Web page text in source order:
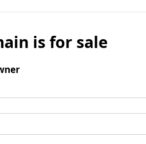
is for sale